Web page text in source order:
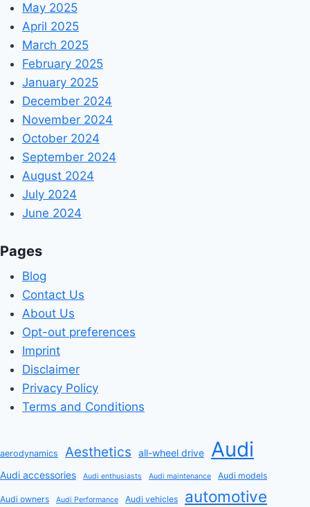
May 2025
April 2025
March 2025
February 2025
January 2025
December 2024
November 2024
October 2024
September 2024
August 2024
July 2024
June 2024
Pages
Blog
Contact Us
About Us
Opt-out preferences
Imprint
Disclaimer
Privacy Policy
Terms and Conditions
aerodynamics Aesthetics all-wheel drive Audi
Audi accessories Audi enthusiasts Audi maintenance Audi models
Audi owners Audi Performance Audi vehicles automotive